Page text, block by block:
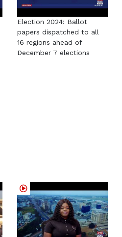
Election 2024: Ballot
papers dispatched to all
16 regions ahead of
December 7 elections